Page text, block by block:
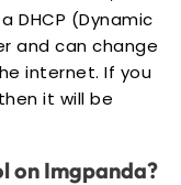
DHCP (Dynamic
and can change
internet. If you
it will be
on Imgpanda?